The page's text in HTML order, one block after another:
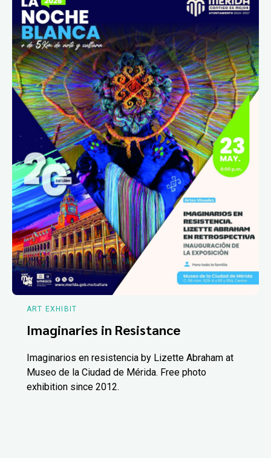
ART EXHIBIT
Imaginaries in Resistance
Imaginarios en resistencia by Lizette Abraham at
Museo de la Ciudad de Mérida. Free photo
exhibition since 2012.